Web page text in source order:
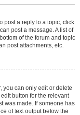
post a reply to a topic, click
post a message. A list of
of the forum and topic
post attachments, etc.
you can only edit or delete
button for the relevant
was made. If someone has
of text output below the